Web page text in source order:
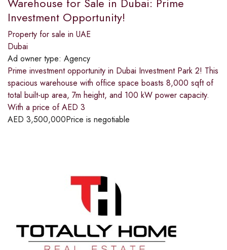
Investment Opportunity!
Property for sale in UAE
Dubai
Ad owner type: Agency
Prime investment opportunity in Dubai Investment Park 2! This
spacious warehouse with office space boasts 8,000 sqft of
total built-up area, 7m height, and 100 kW power capacity.
With a price of AED 3
AED 3,500,000Price is negotiable